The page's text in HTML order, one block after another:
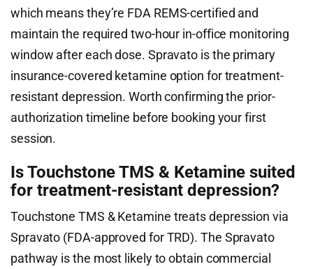
which means they’re FDA REMS-certified and
maintain the required two-hour in-office monitoring
window after each dose. Spravato is the primary
insurance-covered ketamine option for treatment-
resistant depression. Worth confirming the prior-
authorization timeline before booking your first
session.
Is Touchstone TMS & Ketamine suited
for treatment-resistant depression?
Touchstone TMS & Ketamine treats depression via
Spravato (FDA-approved for TRD). The Spravato
pathway is the most likely to obtain commercial